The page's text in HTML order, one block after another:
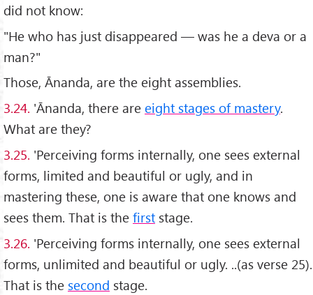
did not know:
"He who has just disappeared — was he a deva or a
man?"
Those, Ānanda, are the eight assemblies.
3.24. 'Ānanda, there are eight stages of mastery.
What are they?
3.25. 'Perceiving forms internally, one sees external
forms, limited and beautiful or ugly, and in
mastering these, one is aware that one knows and
sees them. That is the first stage.
3.26. 'Perceiving forms internally, one sees external
forms, unlimited and beautiful or ugly. ..(as verse 25).
That is the second stage.